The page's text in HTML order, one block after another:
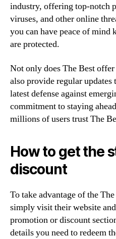
industry, offering top-notch
viruses, and other online
you can have peace of
are protected.
Not only does The Best
also provide regular updates
latest defense against
commitment to staying
millions of users trust The
How to get the
discount
To take advantage of the
simply visit their website
promotion or discount
details you need to redeem